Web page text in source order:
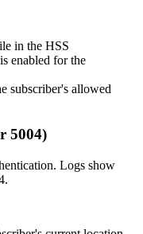
in the HSS
enabled for the
subscriber's allowed
5004)
Logs show